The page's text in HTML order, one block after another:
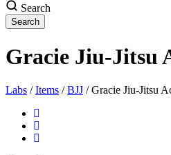
Search
Gracie Jiu-Jitsu
Labs / Items / BJJ / Gracie Jiu-Jitsu